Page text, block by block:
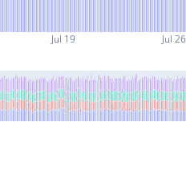
Jul 19 Jul 26